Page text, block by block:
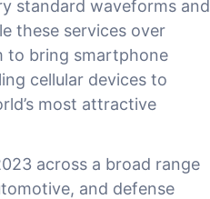
standard waveforms and
these services over
to bring smartphone
cellular devices to
most attractive
across a broad range
and defense